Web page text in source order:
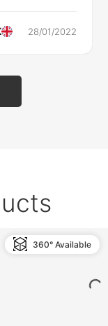
28/01/2022
360° Available